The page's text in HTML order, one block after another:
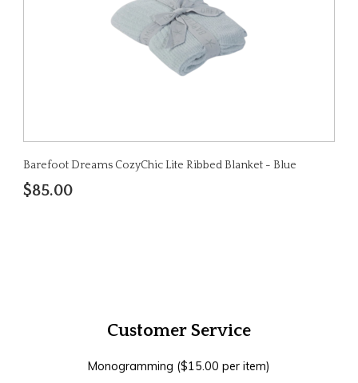
Barefoot Dreams CozyChic Lite Ribbed Blanket - Blue
$85.00
Customer Service
Monogramming ($15.00 per item)